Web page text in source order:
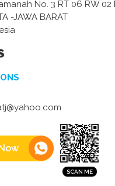
No. 3 RT 06 RW
-JAWA BARAT